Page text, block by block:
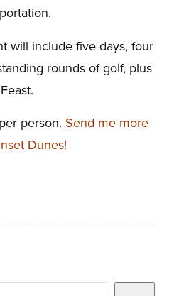
will include five days, four
rounds of golf, plus
person. Send me more
Dunes!